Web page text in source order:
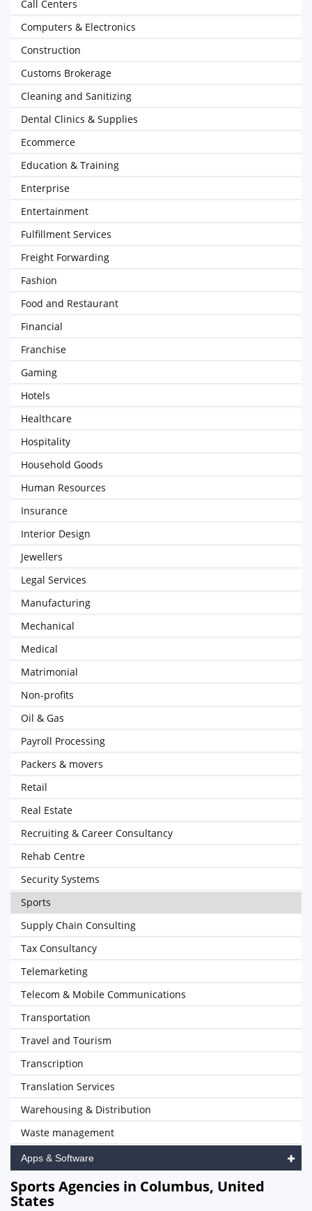
Call Centers
Computers & Electronics
Construction
Customs Brokerage
Cleaning and Sanitizing
Dental Clinics & Supplies
Ecommerce
Education & Training
Enterprise
Entertainment
Fulfillment Services
Freight Forwarding
Fashion
Food and Restaurant
Financial
Franchise
Gaming
Hotels
Healthcare
Hospitality
Household Goods
Human Resources
Insurance
Interior Design
Jewellers
Legal Services
Manufacturing
Mechanical
Medical
Matrimonial
Non-profits
Oil & Gas
Payroll Processing
Packers & movers
Retail
Real Estate
Recruiting & Career Consultancy
Rehab Centre
Security Systems
Sports
Supply Chain Consulting
Tax Consultancy
Telemarketing
Telecom & Mobile Communications
Transportation
Travel and Tourism
Transcription
Translation Services
Warehousing & Distribution
Waste management
Apps & Software
Sports Agencies in Columbus, United
States